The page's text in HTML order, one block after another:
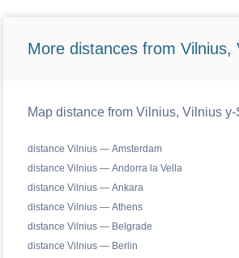
More distances from Vilnius,
Map distance from Vilnius, Vilnius
distance Vilnius — Amsterdam
distance Vilnius — Andorra la Vella
distance Vilnius — Ankara
distance Vilnius — Athens
distance Vilnius — Belgrade
distance Vilnius — Berlin